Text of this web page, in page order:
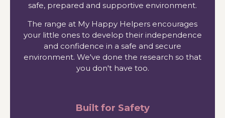
safe, prepared and supportive environment.
The range at My Happy Helpers encourages
your little ones to develop their independence
and confidence in a safe and secure
environment. We've done the research so that
you don't have too.
Built for Safety